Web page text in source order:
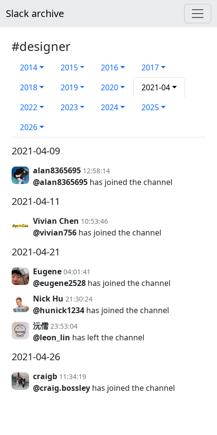
Slack archive
#designer
2014 2015 2016
2017
2018
2019 2020
2021-04
2022
2023 2024
2025
2026
2021-04-09
alan8365695 12:58:14
@alan8365695 has joined the channel
2021-04-11
Vivian Chen 10:53:46
@vivian756 has joined the channel
2021-04-21
Eugene 04:01:41
@eugene2528 has joined the channel
Nick Hu 21:30:24
@hunick1234 has joined the channel
沅儒 23:53:04
@leon_lin has left the channel
2021-04-26
craigb 11:34:19
@craig.bossley has joined the channel